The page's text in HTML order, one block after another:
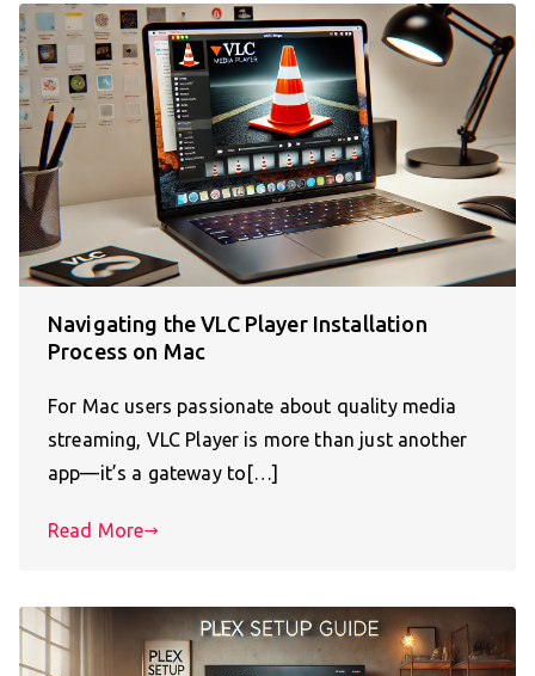
Navigating the VLC Player Installation
Process on Mac
For Mac users passionate about quality media
streaming, VLC Player is more than just another
app—it’s a gateway to[…]
Read More